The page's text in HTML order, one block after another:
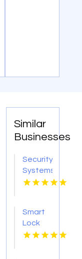
Similar
Businesses
Security
Systems
Adelaide
Smart
Lock
Installation